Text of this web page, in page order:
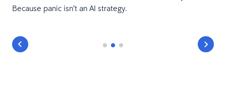
Because panic isn’t an AI strategy.